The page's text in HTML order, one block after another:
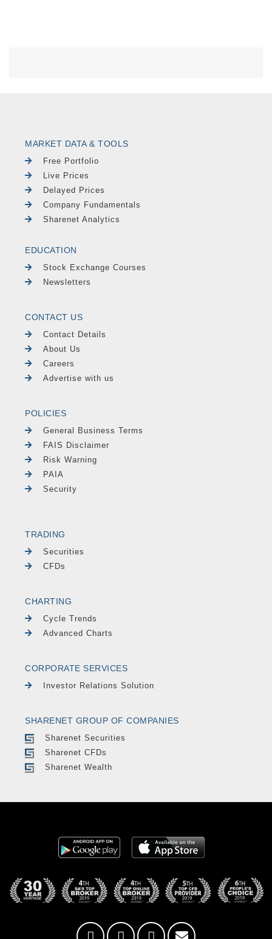
MARKET DATA & TOOLS
Free Portfolio
Live Prices
Delayed Prices
Company Fundamentals
Sharenet Analytics
EDUCATION
Stock Exchange Courses
Newsletters
CONTACT US
Contact Details
About Us
Careers
Advertise with us
POLICIES
General Business Terms
FAIS Disclaimer
Risk Warning
PAIA
Security
TRADING
Securities
CFDs
CHARTING
Cycle Trends
Advanced Charts
CORPORATE SERVICES
Investor Relations Solution
SHARENET GROUP OF COMPANIES
Sharenet Securities
Sharenet CFDs
Sharenet Wealth